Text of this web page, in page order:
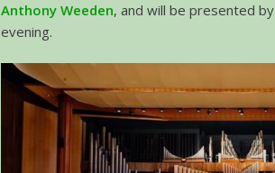
Anthony Weeden, and will be presented by
evening.